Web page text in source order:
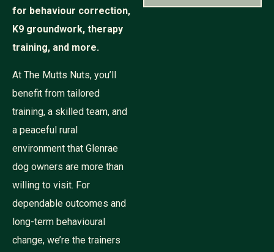
for behaviour correction,
K9 groundwork, therapy
training, and more.
At The Mutts Nuts, you’ll
benefit from tailored
training, a skilled team, and
a peaceful rural
environment that Glenrae
dog owners are more than
willing to visit. For
dependable outcomes and
long-term behavioural
change, we’re the trainers